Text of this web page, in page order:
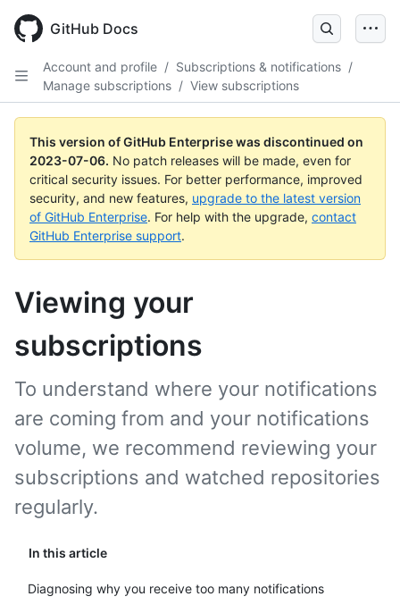
GitHub Docs
Account and profile / Subscriptions & notifications /
Manage subscriptions / View subscriptions
This version of GitHub Enterprise was discontinued on
2023-07-06. No patch releases will be made, even for
critical security issues. For better performance, improved
security, and new features, upgrade to the latest version
of GitHub Enterprise. For help with the upgrade, contact
GitHub Enterprise support.
Viewing your
subscriptions
In this article
Diagnosing why you receive too many notifications
To understand where your notifications
are coming from and your notifications
volume, we recommend reviewing your
subscriptions and watched repositories
regularly.